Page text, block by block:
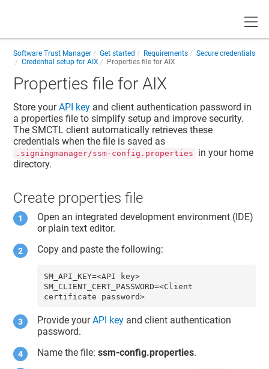
Software Trust Manager Get started Requirements
Secure credentials
Credential setup for AIX
Properties file for AIX
Properties file for AIX
Store yourAPI key andclient authentication password in
a properties file to simplify setup and improve security.
The SMCTL client automatically retrieves these
credentials when the file is saved as
.signingmanager/ssm-config.properties
in your home
directory.
Create properties file
Open an integrated development environment (IDE)
or plain text editor.
Copy and paste the following:
SM_API_KEY=<API key>
SM_CLIENT_CERT_PASSWORD=<Client
certificate password>
Provide yourAPI key andclient authentication
password.
Name the file:ssm-config.properties.